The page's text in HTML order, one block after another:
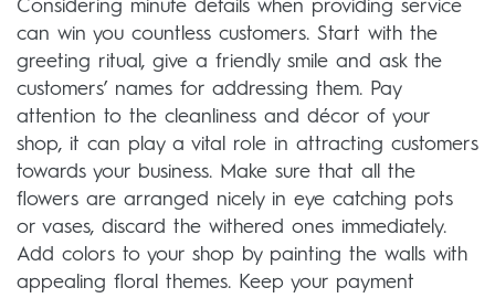
Considering minute details when providing service
can win you countless customers. Start with the
greeting ritual, give a friendly smile and ask the
customers’ names for addressing them. Pay
attention to the cleanliness and décor of your
shop, it can play a vital role in attracting customers
towards your business. Make sure that all the
flowers are arranged nicely in eye catching pots
or vases, discard the withered ones immediately.
Add colors to your shop by painting the walls with
appealing floral themes. Keep your payment